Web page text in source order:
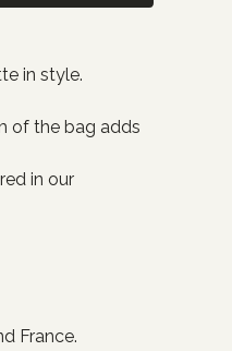
in style.
of the bag adds
in our
France.